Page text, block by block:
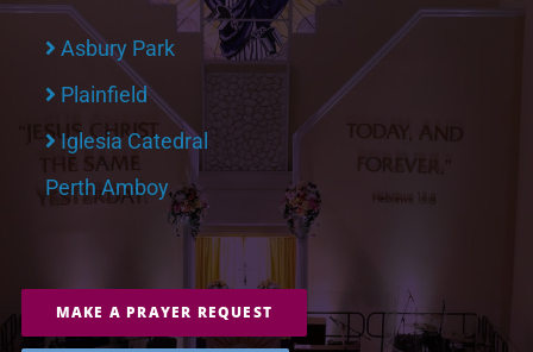
Asbury Park
Plainfield
Iglesia Catedral
Perth Amboy
MAKE A PRAYER REQUEST